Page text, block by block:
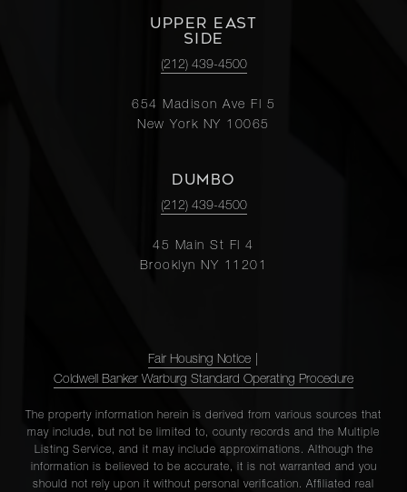
UPPER EAST
SIDE
(212) 439-4500
654 Madison Ave Fl 5
New York NY 10065
DUMBO
(212) 439-4500
45 Main St Fl 4
Brooklyn NY 11201
Fair Housing Notice
Coldwell Banker Warburg Standard Operating Procedure
The property information herein is derived from various sources that
may include, but not be limited to, county records and the Multiple
Listing Service, and it may include approximations. Although the
information is believed to be accurate, it is not warranted and you
should not rely upon it without personal verification. Affiliated real